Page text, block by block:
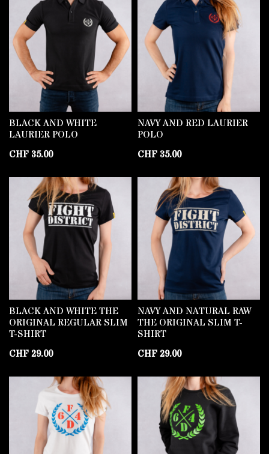
BLACK AND WHITE
LAURIER POLO
CHF 35.00
NAVY AND RED LAURIER
POLO
CHF 35.00
BLACK AND WHITE THE
ORIGINAL REGULAR SLIM
T-SHIRT
CHF29.00
NAVY AND NATURAL RAW
THE ORIGINAL SLIM T-
SHIRT
CHF29.00